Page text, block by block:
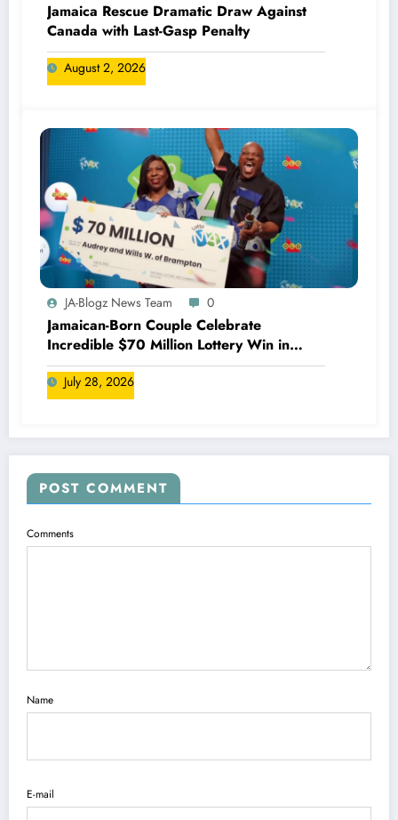
Jamaica Rescue Dramatic Draw Against
Canada with Last-Gasp Penalty
August 2, 2026
JA-Blogz News Team 0
Jamaican-Born Couple Celebrate
Incredible $70 Million Lottery Win in
Canada
July 28, 2026
POST COMMENT
Comments
Name
E-mail